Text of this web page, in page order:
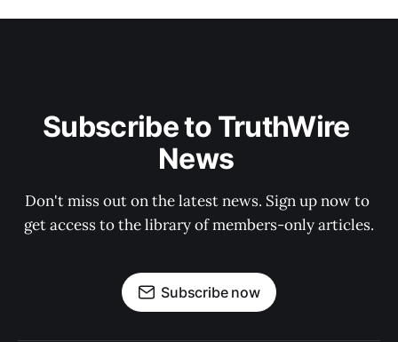
Subscribe to TruthWire
News
Don't miss out on the latest news. Sign up now to
get access to the library of members-only articles.
Subscribe now